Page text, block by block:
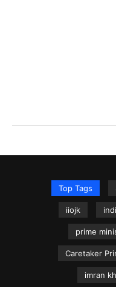
Top Tags
iiojk
prime
Caretaker
imran